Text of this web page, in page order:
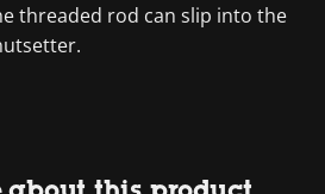
threaded rod can slip into the